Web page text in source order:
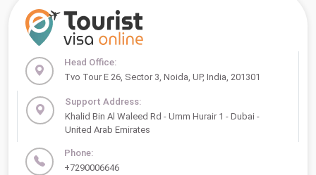
Head Office:
Tvo Tour E 26, Sector 3, Noida, UP, India, 201301
Support Address:
Khalid Bin Al Waleed Rd - Umm Hurair 1 - Dubai -
United Arab Emirates
Phone:
+7290006646